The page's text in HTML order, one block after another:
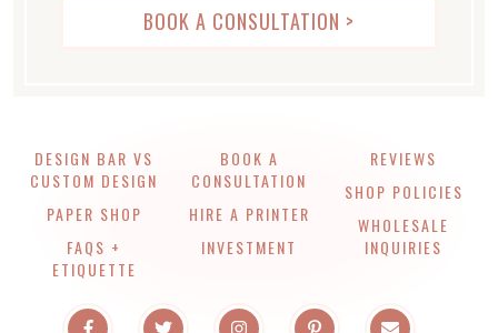
BOOK A CONSULTATION >
DESIGN BAR VS
CUSTOM DESIGN
PAPER SHOP
FAQS +
ETIQUETTE
BOOK A
CONSULTATION
HIRE A PRINTER
INVESTMENT
REVIEWS
SHOP POLICIES
WHOLESALE
INQUIRIES